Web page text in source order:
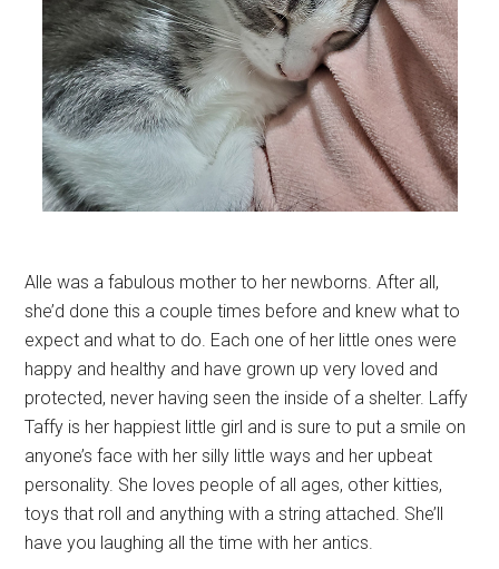
Alle was a fabulous mother to her newborns. After all,
she’d done this a couple times before and knew what to
expect and what to do. Each one of her little ones were
happy and healthy and have grown up very loved and
protected, never having seen the inside of a shelter. Laffy
Taffy is her happiest little girl and is sure to put a smile on
anyone’s face with her silly little ways and her upbeat
personality. She loves people of all ages, other kitties,
toys that roll and anything with a string attached. She’ll
have you laughing all the time with her antics.